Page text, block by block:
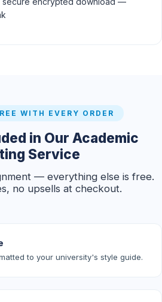
WITH EVERY ORDER
in Our Academic
Service
— everything else is free.
no upsells at checkout.
to your university's style guide.